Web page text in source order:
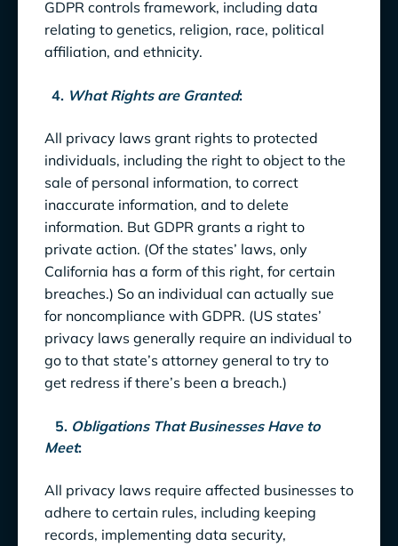
GDPR controls framework, including data
relating to genetics, religion, race, political
affiliation, and ethnicity.
4. What Rights are Granted:
All privacy laws grant rights to protected
individuals, including the right to object to the
sale of personal information, to correct
inaccurate information, and to delete
information. But GDPR grants a right to
private action. (Of the states’ laws, only
California has a form of this right, for certain
breaches.) So an individual can actually sue
for noncompliance with GDPR. (US states’
privacy laws generally require an individual to
go to that state’s attorney general to try to
get redress if there’s been a breach.)
5. Obligations That Businesses Have to
Meet:
All privacy laws require affected businesses to
adhere to certain rules, including keeping
records, implementing data security,